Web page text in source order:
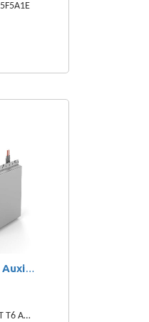
COMBIVERT T6 APD Auxiliaries KEB Power Drives
Item Number: COMBIVERT T6 APD Auxiliaries Power Drives